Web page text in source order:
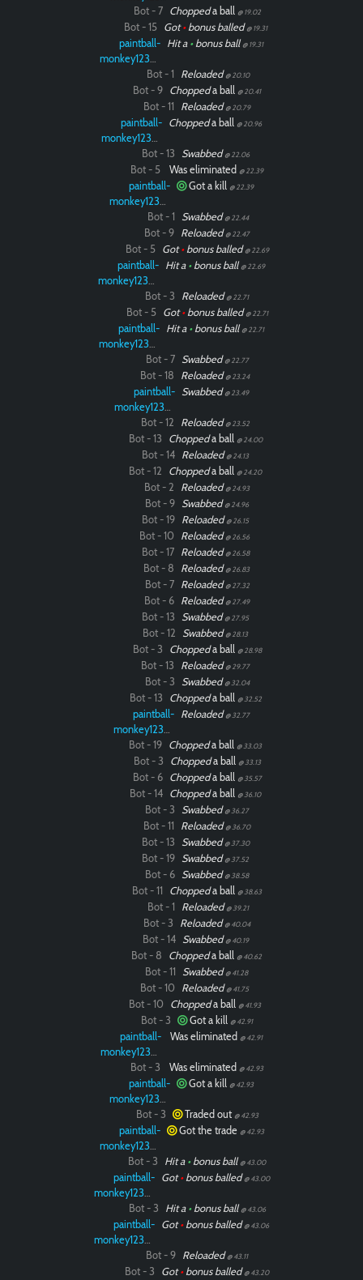
Bot - 7 Choppeda ball @ 19.02
Bot - 15 Got•bonus balled @ 19.31
paintball-
monkey12323
Hit a •bonus ball @ 19.31
Bot - 1 Reloaded @ 20.10
Bot - 9 Choppeda ball @ 20.41
Bot - 11 Reloaded @ 20.79
paintball-
monkey12323
Choppeda ball @ 20.96
Bot - 13 Swabbed @ 22.06
Bot - 5 Was eliminated @ 22.39
paintball-
monkey12323
Got a kill @ 22.39
Bot - 1 Swabbed @ 22.44
Bot - 9 Reloaded @ 22.47
Bot - 5 Got•bonus balled @ 22.69
paintball-
monkey12323
Hit a •bonus ball @ 22.69
Bot - 3 Reloaded @ 22.71
Bot - 5 Got•bonus balled @ 22.71
paintball-
monkey12323
Hit a •bonus ball @ 22.71
Bot - 7 Swabbed @ 22.77
Bot - 18 Reloaded @ 23.24
paintball-
monkey12323
Swabbed @ 23.49
Bot - 12 Reloaded @ 23.52
Bot - 13 Choppeda ball @ 24.00
Bot - 14 Reloaded @ 24.13
Bot - 12 Choppeda ball @ 24.20
Bot - 2 Reloaded @ 24.93
Bot - 9 Swabbed @ 24.96
Bot - 19 Reloaded @ 26.15
Bot - 10 Reloaded @ 26.56
Bot - 17 Reloaded @ 26.58
Bot - 8 Reloaded @ 26.83
Bot - 7 Reloaded @ 27.32
Bot - 6 Reloaded @ 27.49
Bot - 13 Swabbed @ 27.95
Bot - 12 Swabbed @ 28.13
Bot - 3 Choppeda ball @ 28.98
Bot - 13 Reloaded @ 29.77
Bot - 3 Swabbed @ 32.04
Bot - 13 Choppeda ball @ 32.52
paintball-
monkey12323
Reloaded @ 32.77
Bot - 19 Choppeda ball @ 33.03
Bot - 3 Choppeda ball @ 33.13
Bot - 6 Choppeda ball @ 35.57
Bot - 14 Choppeda ball @ 36.10
Bot - 3 Swabbed @ 36.27
Bot - 11 Reloaded @ 36.70
Bot - 13 Swabbed @ 37.30
Bot - 19 Swabbed @ 37.52
Bot - 6 Swabbed @ 38.58
Bot - 11 Choppeda ball @ 38.63
Bot - 1 Reloaded @ 39.21
Bot - 3 Reloaded @ 40.04
Bot - 14 Swabbed @ 40.19
Bot - 8 Choppeda ball @ 40.62
Bot - 11 Swabbed @ 41.28
Bot - 10 Reloaded @ 41.75
Bot - 10 Choppeda ball @ 41.93
Bot - 3 Got a kill @ 42.91
paintball-
monkey12323
Was eliminated @ 42.91
Bot - 3 Was eliminated @ 42.93
paintball-
monkey12323
Got a kill @ 42.93
Bot - 3 Traded out @ 42.93
paintball-
monkey12323
Got the trade @ 42.93
Bot - 3 Hit a •bonus ball @ 43.00
paintball-
monkey12323
Got•bonus balled @ 43.00
Bot - 3 Hit a •bonus ball @ 43.06
paintball-
monkey12323
Got•bonus balled @ 43.06
Bot - 9 Reloaded @ 43.11
Bot - 3 Got•bonus balled @ 43.20